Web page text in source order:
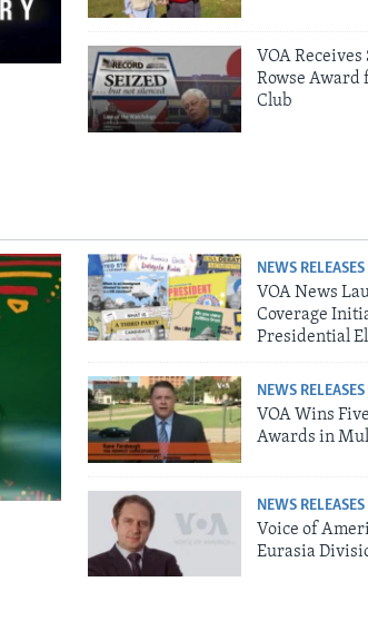
VOA
Rowse Award
Club
NEWS RELEASES
VOA News
Coverage
Presidential
NEWS RELEASES
VOA Wins
Awards in
NEWS RELEASES
Voice of
Eurasia